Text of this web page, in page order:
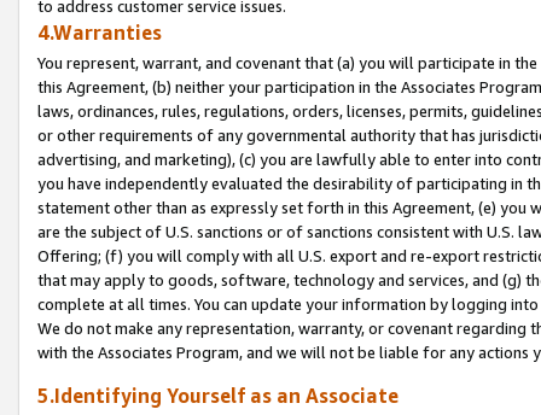
to address customer service issues.
4.Warranties
You represent, warrant, and covenant that (a) you will participate in
this Agreement, (b) neither your participation in the Associates
laws, ordinances, rules, regulations, orders, licenses, permits,
or other requirements of any governmental authority that has
advertising, and marketing), (c) you are lawfully able to enter into
you have independently evaluated the desirability of participating in
statement other than as expressly set forth in this Agreement, (e)
are the subject of U.S. sanctions or of sanctions consistent with U.S.
Offering; (f) you will comply with all U.S. export and re-export
that may apply to goods, software, technology and services, and (g)
complete at all times. You can update your information by logging
We do not make any representation, warranty, or covenant regarding
with the Associates Program, and we will not be liable for any actions
5.Identifying Yourself as an Associate